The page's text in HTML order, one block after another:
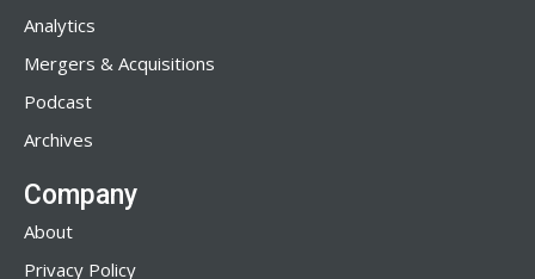
Analytics
Mergers & Acquisitions
Podcast
Archives
Company
About
Privacy Policy